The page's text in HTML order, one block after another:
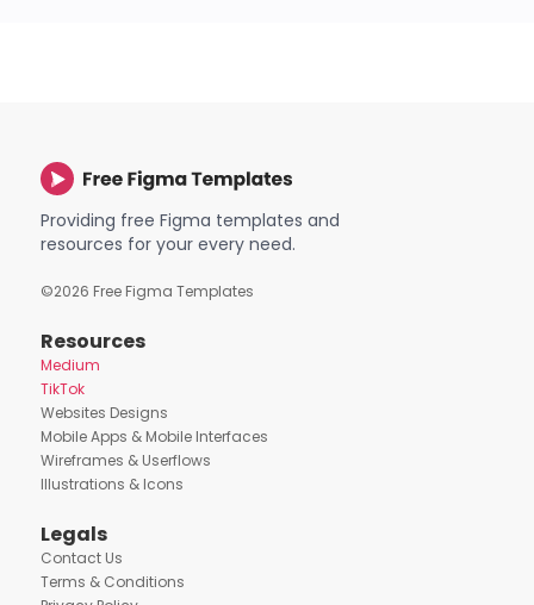
Providing free Figma templates and
resources for your every need.
©2026 Free Figma Templates
Resources
Medium
TikTok
Websites Designs
Mobile Apps & Mobile Interfaces
Wireframes & Userflows
Illustrations & Icons
Legals
Contact Us
Terms & Conditions